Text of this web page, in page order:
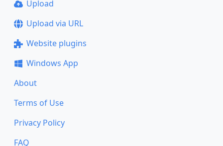
Upload
Upload via URL
Website plugins
Windows App
About
Terms of Use
Privacy Policy
FAQ